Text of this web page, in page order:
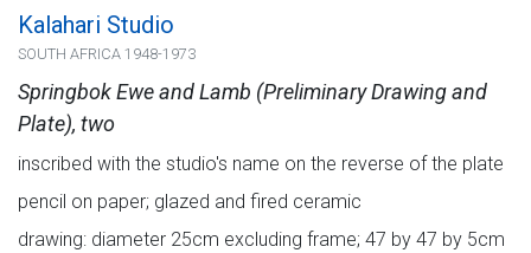
Kalahari Studio
SOUTH AFRICA 1948-1973
Springbok Ewe and Lamb (Preliminary Drawing and
Plate), two
inscribed with the studio's name on the reverse of the plate
pencil on paper; glazed and fired ceramic
drawing: diameter 25cm excluding frame; 47 by 47 by 5cm